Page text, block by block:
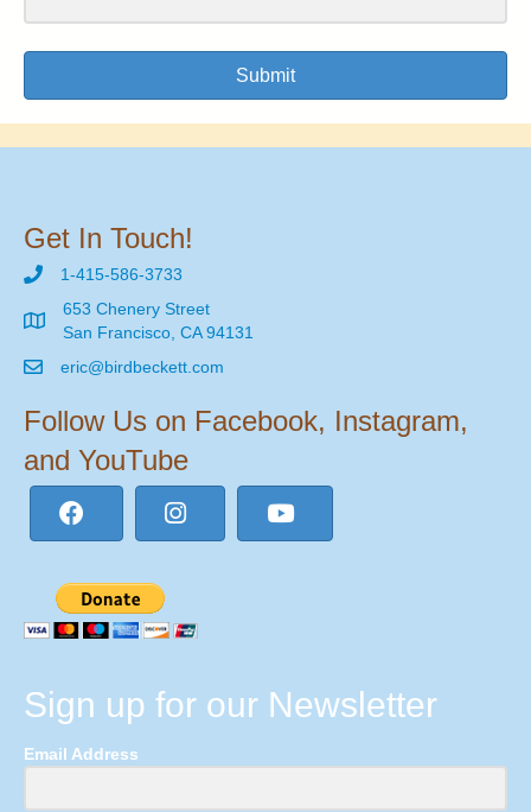
Submit
Get In Touch!
1-415-586-3733
653 Chenery Street
San Francisco, CA 94131
eric@birdbeckett.com
Follow Us on Facebook, Instagram,
and YouTube
Sign up for our Newsletter
Email Address